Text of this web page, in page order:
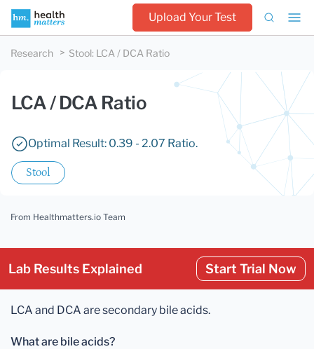
Upload Your Test
Research Stool: LCA / DCA Ratio
LCA / DCA Ratio
Optimal Result: 0.39 - 2.07 Ratio.
Stool
From Healthmatters.io Team
Lab Results Explained Start Trial Now
LCA and DCA are secondary bile acids.
What are bile acids?